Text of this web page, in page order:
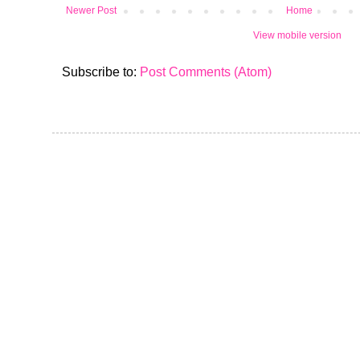
Newer Post Home
View mobile version
Subscribe to: Post Comments (Atom)